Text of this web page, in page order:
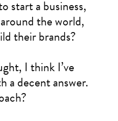
start a business,
the world,
their brands?
I think I’ve
a decent answer.